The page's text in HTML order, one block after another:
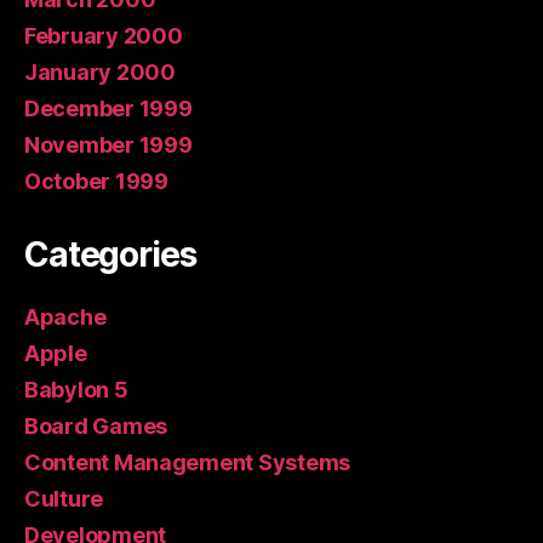
February 2000
January 2000
December 1999
November 1999
October 1999
Categories
Apache
Apple
Babylon 5
Board Games
Content Management Systems
Culture
Development